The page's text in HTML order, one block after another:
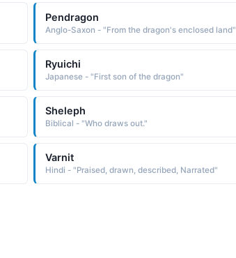
Pendragon
Anglo-Saxon - "From the dragon's enclosed land"
Ryuichi
Japanese - "First son of the dragon"
Sheleph
Biblical - "Who draws out."
Varnit
Hindi - "Praised, drawn, described, Narrated"